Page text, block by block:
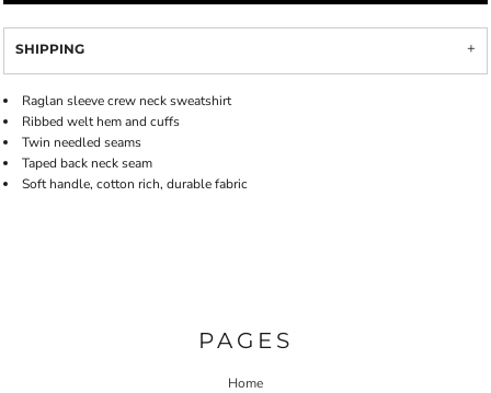
SHIPPING
Raglan sleeve crew neck sweatshirt
Ribbed welt hem and cuffs
Twin needled seams
Taped back neck seam
Soft handle, cotton rich, durable fabric
PAGES
Home